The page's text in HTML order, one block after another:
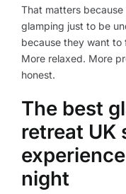
That matters
glamping just to be
because they want
More relaxed. More
honest.
The best
retreat UK
night